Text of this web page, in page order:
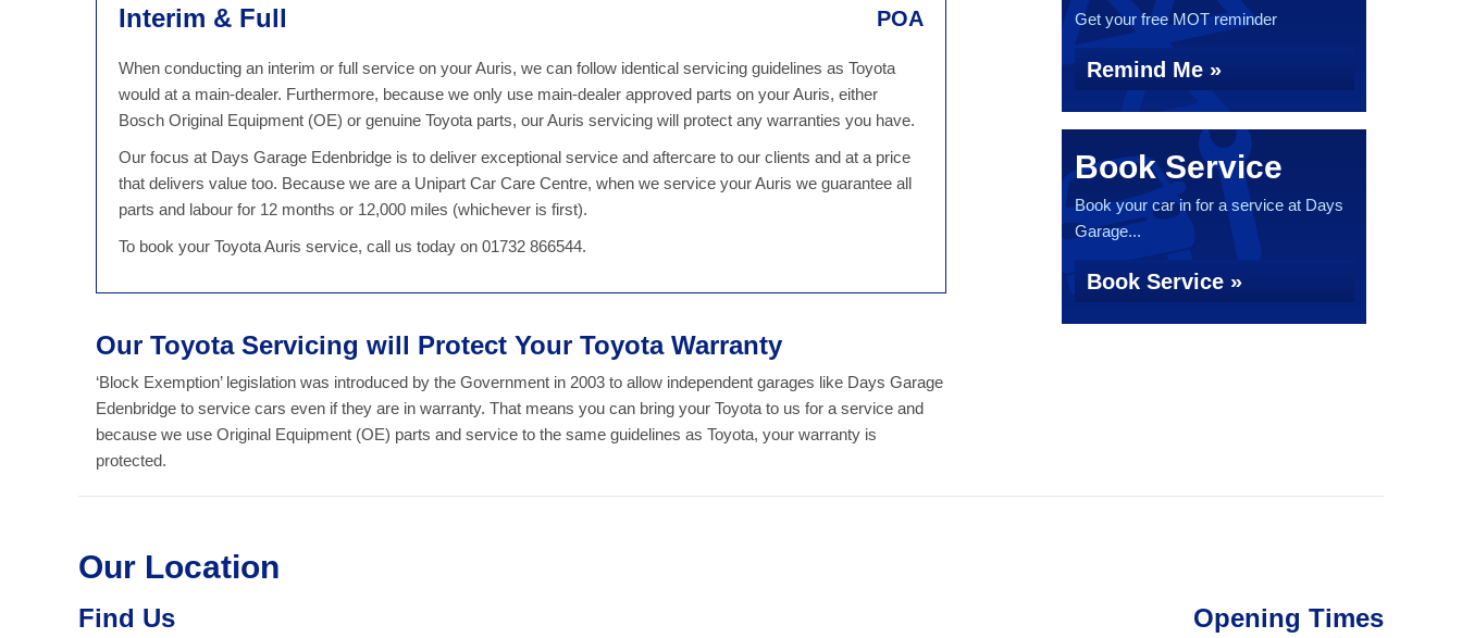
Interim & Full POA
When conducting an interim or full service on your Auris, we can follow identical servicing guidelines as Toyota
would at a main-dealer. Furthermore, because we only use main-dealer approved parts on your Auris, either
Bosch Original Equipment (OE) or genuine Toyota parts, our Auris servicing will protect any warranties you have.
Our focus at Days Garage Edenbridge is to deliver exceptional service and aftercare to our clients and at a price
that delivers value too. Because we are a Unipart Car Care Centre, when we service your Auris we guarantee all
parts and labour for 12 months or 12,000 miles (whichever is first).
To book your Toyota Auris service, call us today on 01732 866544.
Our Toyota Servicing will Protect Your Toyota Warranty
‘Block Exemption’ legislation was introduced by the Government in 2003 to allow independent garages like Days Garage
Edenbridge to service cars even if they are in warranty. That means you can bring your Toyota to us for a service and
because we use Original Equipment (OE) parts and service to the same guidelines as Toyota, your warranty is
protected.
Get your free MOT reminder
Remind Me »
Book Service
Book your car in for a service at Days
Garage...
Book Service »
Our Location
Find Us Opening Times